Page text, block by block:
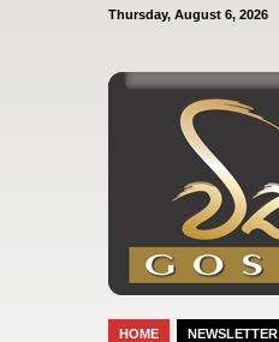
Thursday, August 6, 2026
HOME NEWSLETTER